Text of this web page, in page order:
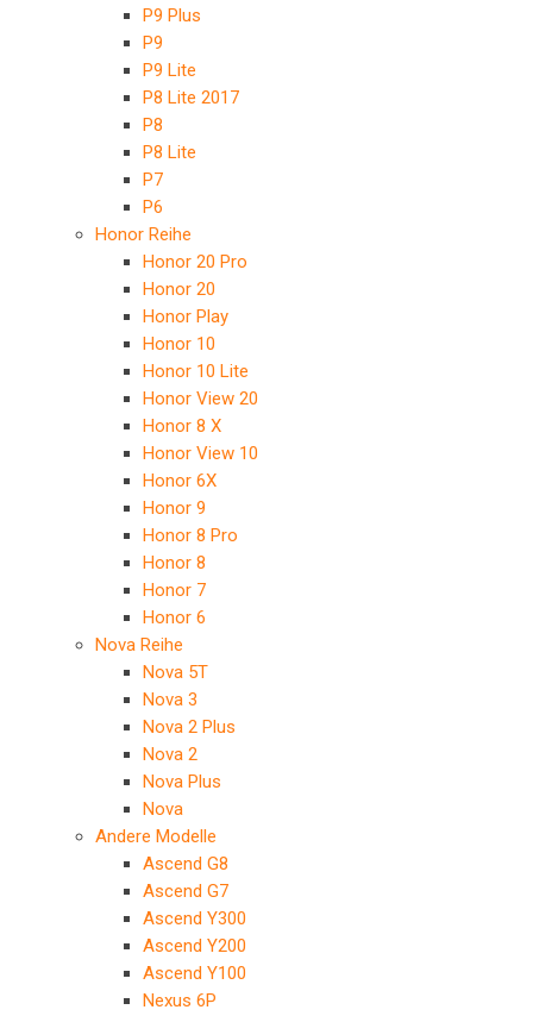
P9 Plus
P9
P9 Lite
P8 Lite 2017
P8
P8 Lite
P7
P6
Honor Reihe
Honor 20 Pro
Honor 20
Honor Play
Honor 10
Honor 10 Lite
Honor View 20
Honor 8 X
Honor View 10
Honor 6X
Honor 9
Honor 8 Pro
Honor 8
Honor 7
Honor 6
Nova Reihe
Nova 5T
Nova 3
Nova 2 Plus
Nova 2
Nova Plus
Nova
Andere Modelle
Ascend G8
Ascend G7
Ascend Y300
Ascend Y200
Ascend Y100
Nexus 6P